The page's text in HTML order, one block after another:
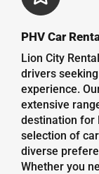
PHV Car
Lion City
drivers
experience.
extensive
destination for
selection of
diverse
Whether you